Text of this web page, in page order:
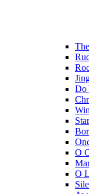
Do
O
O